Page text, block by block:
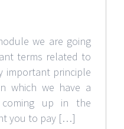
we are going
terms related to
important principle
which we have a
up in the
you to pay […]